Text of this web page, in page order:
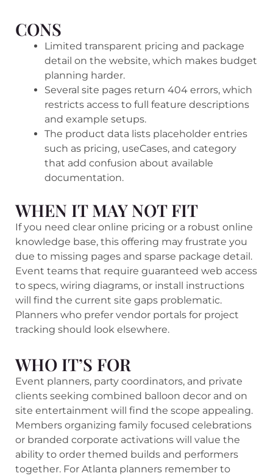
CONS
Limited transparent pricing and package
detail on the website, which makes budget
planning harder.
Several site pages return 404 errors, which
restricts access to full feature descriptions
and example setups.
The product data lists placeholder entries
such as pricing, useCases, and category
that add confusion about available
documentation.
WHEN IT MAY NOT FIT
If you need clear online pricing or a robust online
knowledge base, this offering may frustrate you
due to missing pages and sparse package detail.
Event teams that require guaranteed web access
to specs, wiring diagrams, or install instructions
will find the current site gaps problematic.
Planners who prefer vendor portals for project
tracking should look elsewhere.
WHO IT’S FOR
Event planners, party coordinators, and private
clients seeking combined balloon decor and on
site entertainment will find the scope appealing.
Members organizing family focused celebrations
or branded corporate activations will value the
ability to order themed builds and performers
together. For Atlanta planners remember to